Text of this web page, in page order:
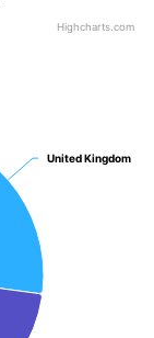
Highcharts.com
United Kingdom
United Kingdom